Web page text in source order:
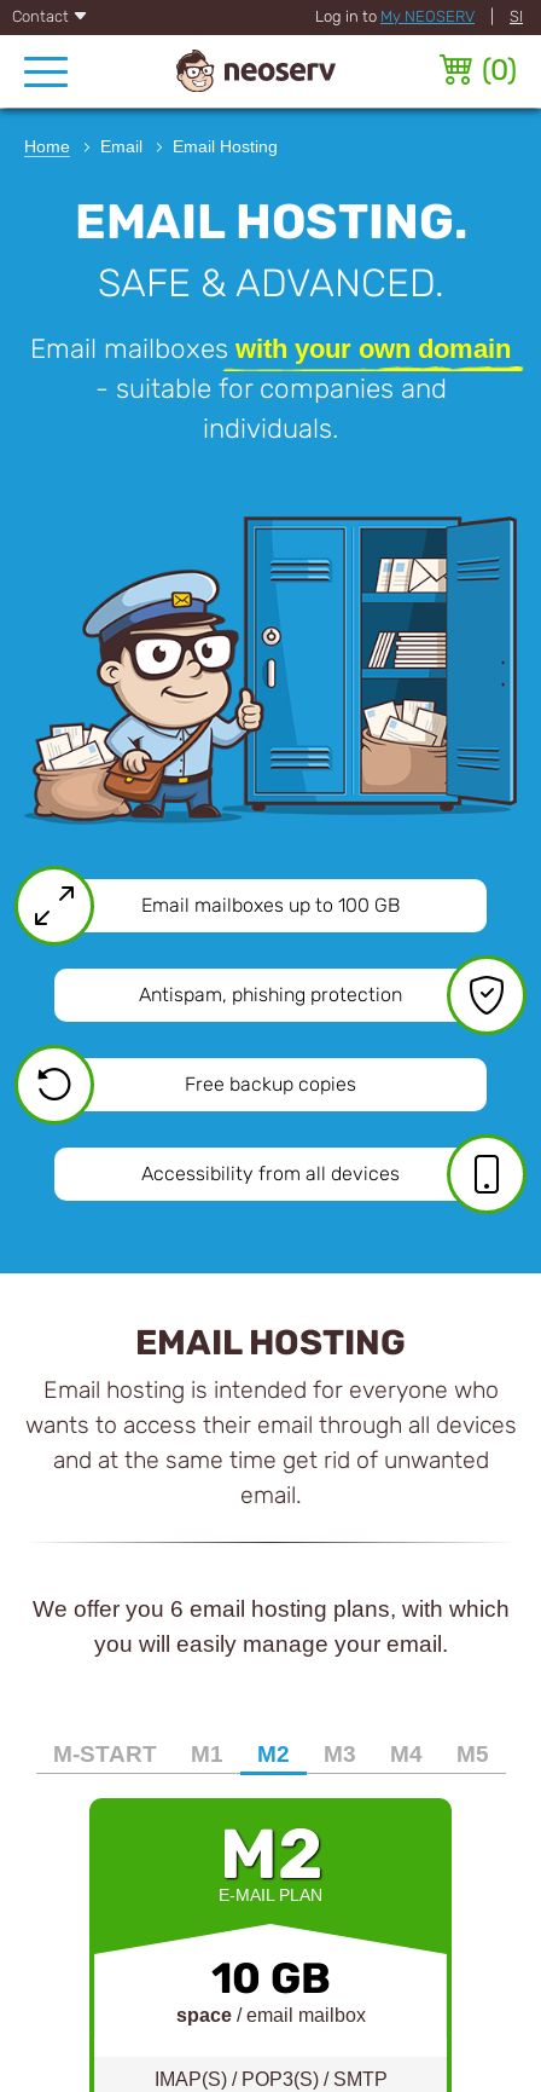
Contact Log in to My NEOSERV SI
(0)
Home Email Email Hosting
EMAIL HOSTING.
SAFE & ADVANCED.
Email mailboxes with your own domain
- suitable for companies and
individuals.
Email mailboxes up to 100 GB
Antispam, phishing protection
Free backup copies
Accessibility from all devices
EMAIL HOSTING
Email hosting is intended for everyone who
wants to access their email through all devices
and at the same time get rid of unwanted
email.
We offer you 6 email hosting plans, with which
you will easily manage your email.
M-START M1 M2 M3 M4 M5
M2
E-MAIL PLAN
10 GB
space/ email mailbox
IMAP(S) / POP3(S) / SMTP